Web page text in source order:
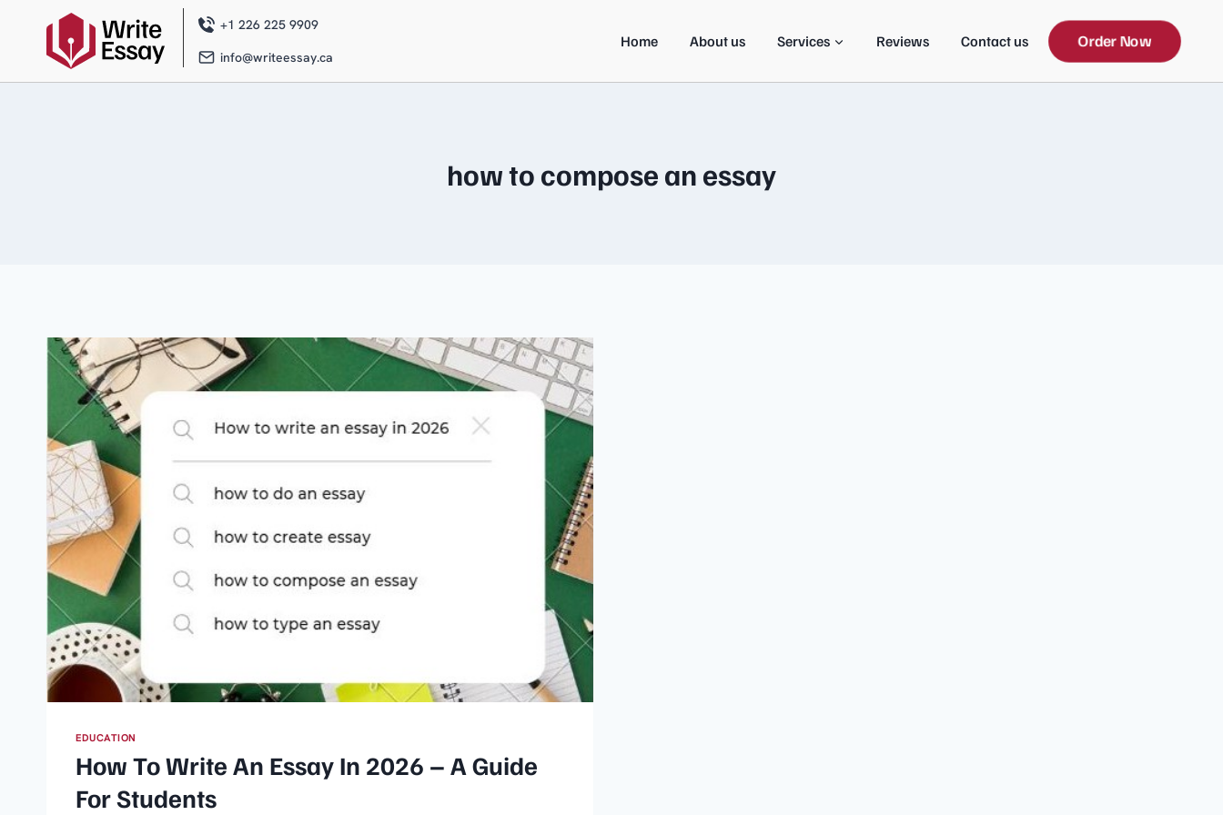
+1 226 225 9909
info@writeessay.ca
Home About us Services Reviews Contact us Order Now
how to compose an essay
EDUCATION
How To Write An Essay​ In 2026 – A Guide
For Students